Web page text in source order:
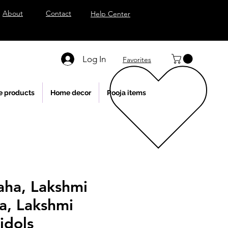
About Contact Help Center
Log In Favorites
products Home decor Pooja items
Lakshmi
Lakshmi